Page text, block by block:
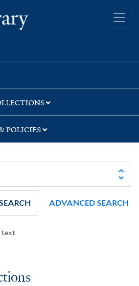
Yale University Library
POLICIES
text
ADVANCED SEARCH